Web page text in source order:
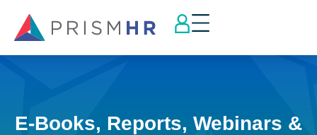
E-Books, Reports, Webinars &